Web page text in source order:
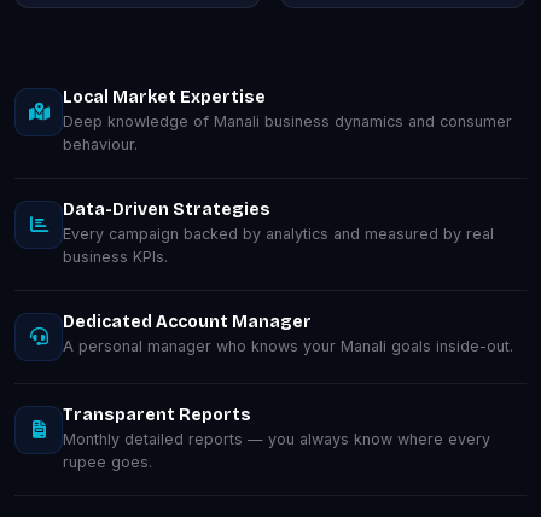
Local Market Expertise
Deep knowledge of Manali business dynamics and consumer
behaviour.
Data-Driven Strategies
Every campaign backed by analytics and measured by real
business KPIs.
Dedicated Account Manager
A personal manager who knows your Manali goals inside-out.
Transparent Reports
Monthly detailed reports — you always know where every
rupee goes.